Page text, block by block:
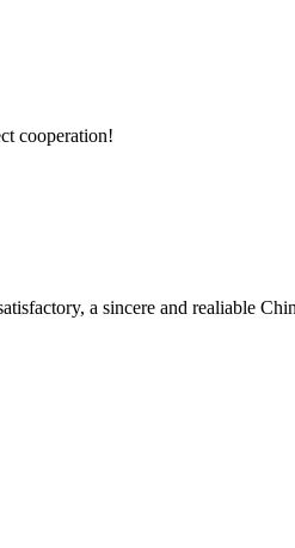
cooperation!
a sincere and realiable